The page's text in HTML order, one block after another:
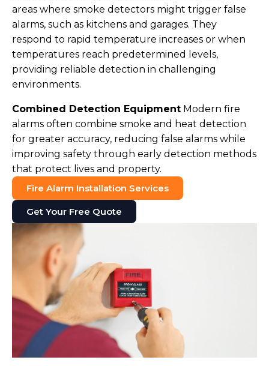
areas where smoke detectors might trigger false
alarms, such as kitchens and garages. They
respond to rapid temperature increases or when
temperatures reach predetermined levels,
providing reliable detection in challenging
environments.
Combined Detection Equipment Modern fire
alarms often combine smoke and heat detection
for greater accuracy, reducing false alarms while
improving safety through early detection methods
that protect lives and property.
Fire Alarm Installation Services
Get Your Free Quote